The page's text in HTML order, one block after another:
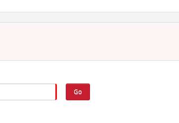
12 to collaborate with other stakeholders and
on August 10 at 8:00 AM. Add it to your convention
Go